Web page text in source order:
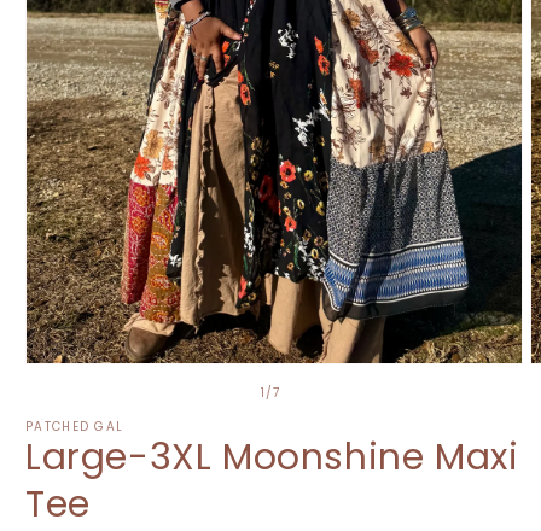
in
modal
1 /of
7
PATCHED GAL
Large-3XL Moonshine Maxi
Tee